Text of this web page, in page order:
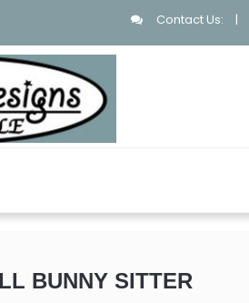
Contact Us: |
BUNNY SITTER